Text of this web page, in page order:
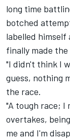
long time
botched
labelled himself
finally made
"I didn't think I
guess, nothing
the race.
"A tough race; I
overtakes,
me and I'm